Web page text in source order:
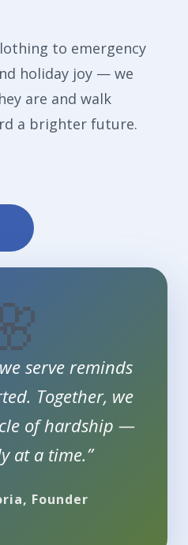
to emergency
holiday joy — we
are and walk
a brighter future.
serve reminds
Together, we
of hardship —
at a time.”
Founder